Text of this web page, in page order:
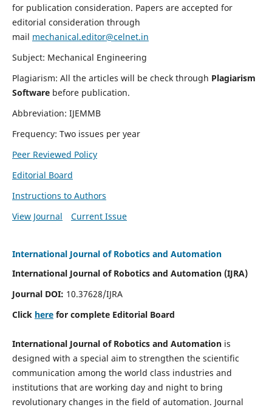
for publication consideration. Papers are accepted for
editorial consideration through
mail mechanical.editor@celnet.in
Subject: Mechanical Engineering
Plagiarism: All the articles will be check through Plagiarism
Software before publication.
Abbreviation: IJEMMB
Frequency: Two issues per year
Peer Reviewed Policy
Editorial Board
Instructions to Authors
View Journal
Current Issue
International Journal of Robotics and Automation
International Journal of Robotics and Automation (IJRA)
Journal DOI: 10.37628/IJRA
Click herefor complete Editorial Board
International Journal of Robotics and Automationis
designed with a special aim to strengthen the scientific
communication among the world class industries and
institutions that are working day and night to bring
revolutionary changes in the field of automation. Journal